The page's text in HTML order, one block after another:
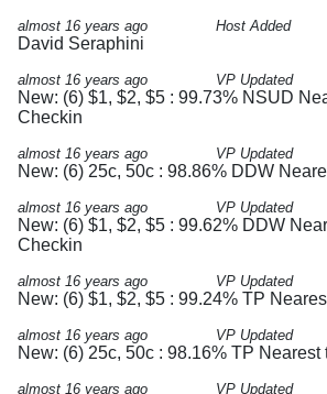
almost 16 years ago Host Added
David Seraphini
almost 16 years ago VP Updated
New: (6) $1, $2, $5 : 99.73% NSUD
Checkin
almost 16 years ago VP Updated
New: (6) 25c, 50c : 98.86% DDW
almost 16 years ago VP Updated
New: (6) $1, $2, $5 : 99.62% DDW
Checkin
almost 16 years ago VP Updated
New: (6) $1, $2, $5 : 99.24% TP
almost 16 years ago VP Updated
New: (6) 25c, 50c : 98.16% TP
almost 16 years ago VP Updated